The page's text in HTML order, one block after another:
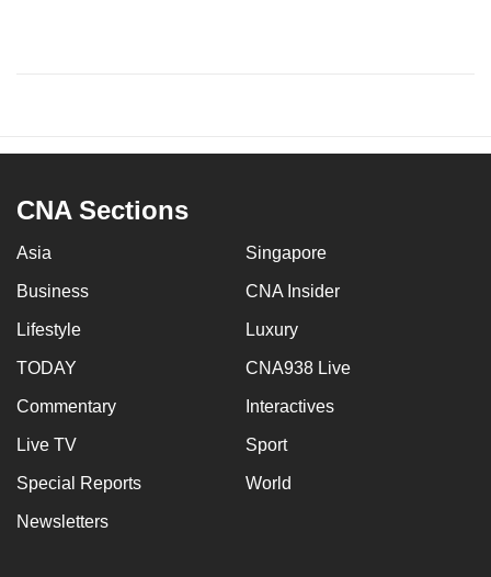
CNA Sections
Asia Singapore
Business CNA Insider
Lifestyle Luxury
TODAY CNA938 Live
Commentary Interactives
Live TV Sport
Special Reports World
Newsletters